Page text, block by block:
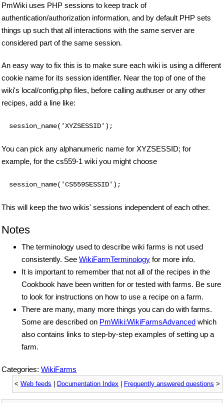
PmWiki uses PHP sessions to keep track of
authentication/authorization information, and by default PHP sets
things up such that all interactions with the same server are
considered part of the same session.
An easy way to fix this is to make sure each wiki is using a different
cookie name for its session identifier. Near the top of one of the
wiki's local/config.php files, before calling authuser or any other
recipes, add a line like:
session_name('XYZSESSID');
You can pick any alphanumeric name for XYZSESSID; for
example, for the cs559-1 wiki you might choose
session_name('CS559SESSID');
This will keep the two wikis' sessions independent of each other.
Notes
The terminology used to describe wiki farms is not used
consistently. See WikiFarmTerminology for more info.
It is important to remember that not all of the recipes in the
Cookbook have been written for or tested with farms. Be sure
to look for instructions on how to use a recipe on a farm.
There are many, many more things you can do with farms.
Some are described on PmWiki:WikiFarmsAdvanced which
also contains links to step-by-step examples of setting up a
farm.
Categories: WikiFarms
< Web feeds Documentation Index Frequently answered questions >